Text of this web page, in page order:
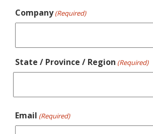
Company (Required)
State / Province / Region (Required)
Email (Required)